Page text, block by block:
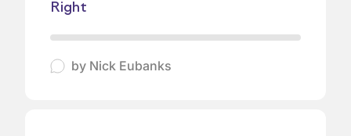
Right
by Nick Eubanks